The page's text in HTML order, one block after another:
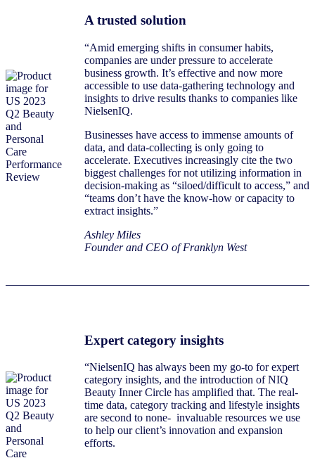
A trusted solution
“Amid emerging shifts in consumer habits,
companies are under pressure to accelerate
business growth. It’s effective and now more
accessible to use data-gathering technology and
insights to drive results thanks to companies like
NielsenIQ.
Businesses have access to immense amounts of
data, and data-collecting is only going to
accelerate. Executives increasingly cite the two
biggest challenges for not utilizing information in
decision-making as “siloed/difficult to access,” and
“teams don’t have the know-how or capacity to
extract insights.”
Ashley Miles
Founder and CEO of Franklyn West
Expert category insights
“NielsenIQ has always been my go-to for expert
category insights, and the introduction of NIQ
Beauty Inner Circle has amplified that. The real-
time data, category tracking and lifestyle insights
are second to none- invaluable resources we use
to help our client’s innovation and expansion
efforts.